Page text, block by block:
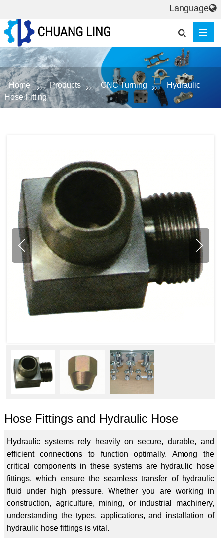
Home Products CNC Turning
Hydraulic
Hose Fitting
Hose Fittings and Hydraulic Hose
Hydraulic systems rely heavily on secure, durable, and
efficient connections to function optimally. Among the
critical components in these systems are hydraulic hose
fittings, which ensure the seamless transfer of hydraulic
fluid under high pressure. Whether you are working in
construction, agriculture, mining, or industrial machinery,
understanding the types, applications, and installation of
hydraulic hose fittings is vital.
Language